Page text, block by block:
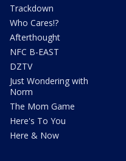
Trackdown
Who Cares!?
Afterthought
NFC B-EAST
DZTV
Just Wondering with
Norm
The Mom Game
Here's To You
Here & Now